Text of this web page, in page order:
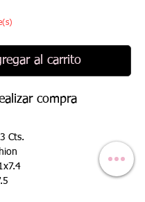
al carrito
compra
Cts.